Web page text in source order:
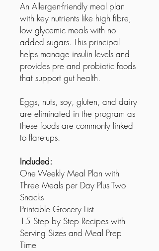
An Allergen-friendly meal plan
with key nutrients like high fibre,
low glycemic meals with no
added sugars. This principal
helps manage insulin levels and
provides pre and probiotic foods
that support gut health.
Eggs, nuts, soy, gluten, and dairy
are eliminated in the program as
these foods are commonly linked
to flare-ups.
Included:
One Weekly Meal Plan with
Three Meals per Day Plus Two
Snacks
Printable Grocery List
15 Step by Step Recipes with
Serving Sizes and Meal Prep
Time